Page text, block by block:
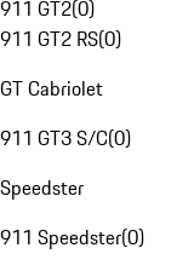
911 GT2(0)
911 GT2 RS(0)
GT Cabriolet
911 GT3 S/C(0)
Speedster
911 Speedster(0)